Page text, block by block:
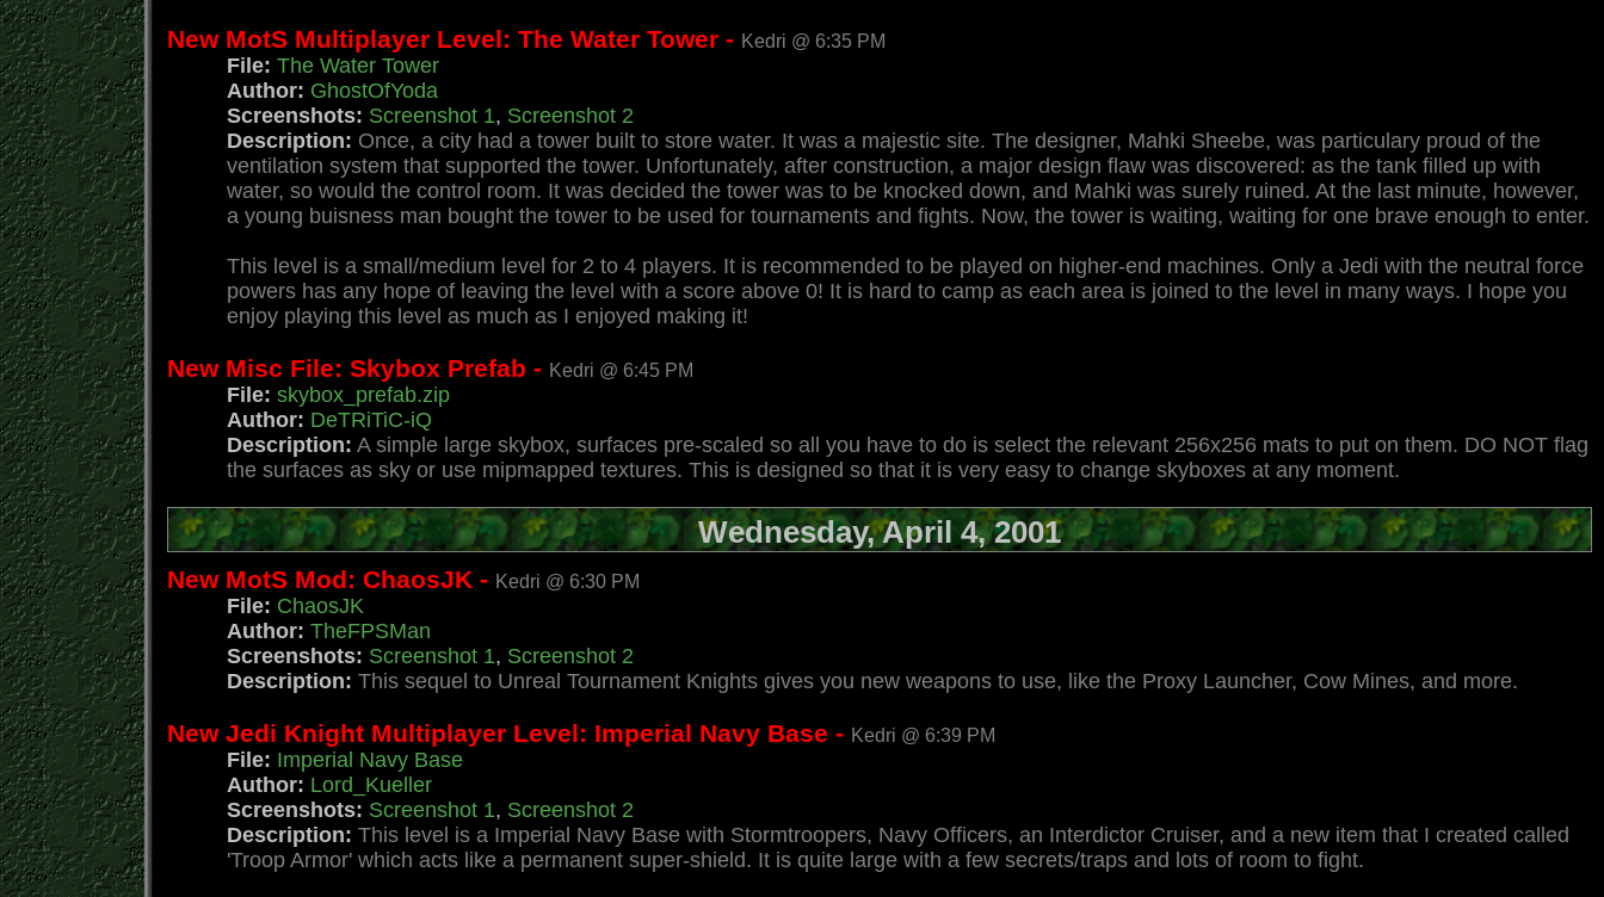
New MotS Multiplayer Level: The Water Tower - Kedri @ 6:35 PM
File: The Water Tower
Author: GhostOfYoda
Screenshots: Screenshot 1, Screenshot 2
Description: Once, a city had a tower built to store water. It was a majestic site. The designer, Mahki Sheebe, was particulary proud of the
ventilation system that supported the tower. Unfortunately, after construction, a major design flaw was discovered: as the tank filled up with
water, so would the control room. It was decided the tower was to be knocked down, and Mahki was surely ruined. At the last minute, however,
a young buisness man bought the tower to be used for tournaments and fights. Now, the tower is waiting, waiting for one brave enough to enter.
This level is a small/medium level for 2 to 4 players. It is recommended to be played on higher-end machines. Only a Jedi with the neutral force
powers has any hope of leaving the level with a score above 0! It is hard to camp as each area is joined to the level in many ways. I hope you
enjoy playing this level as much as I enjoyed making it!
New Misc File: Skybox Prefab - Kedri @ 6:45 PM
File: skybox_prefab.zip
Author: DeTRiTiC-iQ
Description: A simple large skybox, surfaces pre-scaled so all you have to do is select the relevant 256x256 mats to put on them. DO NOT flag
the surfaces as sky or use mipmapped textures. This is designed so that it is very easy to change skyboxes at any moment.
Wednesday, April 4, 2001
New MotS Mod: ChaosJK - Kedri @ 6:30 PM
File: ChaosJK
Author: TheFPSMan
Screenshots: Screenshot 1, Screenshot 2
Description: This sequel to Unreal Tournament Knights gives you new weapons to use, like the Proxy Launcher, Cow Mines, and more.
New Jedi Knight Multiplayer Level: Imperial Navy Base - Kedri @ 6:39 PM
File: Imperial Navy Base
Author: Lord_Kueller
Screenshots: Screenshot 1, Screenshot 2
Description: This level is a Imperial Navy Base with Stormtroopers, Navy Officers, an Interdictor Cruiser, and a new item that I created called
'Troop Armor' which acts like a permanent super-shield. It is quite large with a few secrets/traps and lots of room to fight.